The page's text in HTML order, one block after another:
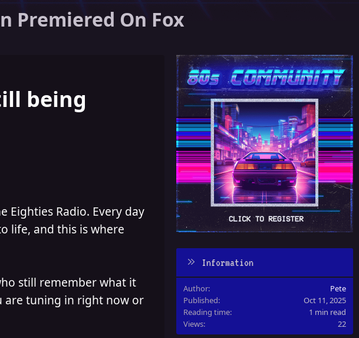
Premiered On Fox
being
Eighties Radio. Every day
life, and this is where
still remember what it
are tuning in right now or
Information
Author
Pete
Published
Oct 11, 2025
Reading time
1 min read
Views
22